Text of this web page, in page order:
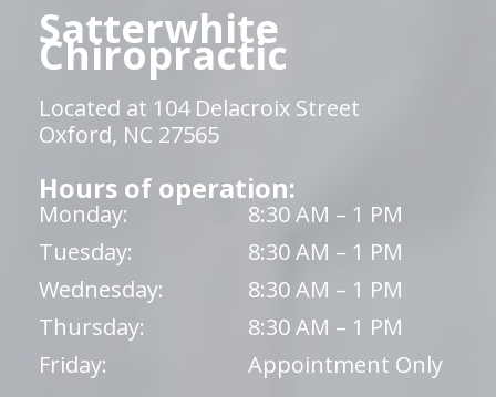
Satterwhite
Chiropractic
Located at 104 Delacroix Street
Oxford, NC 27565
Hours of operation:
Monday:
8:30 AM – 1 PM
Tuesday:
8:30 AM – 1 PM
Wednesday:
8:30 AM – 1 PM
Thursday:
8:30 AM – 1 PM
Friday:
Appointment Only